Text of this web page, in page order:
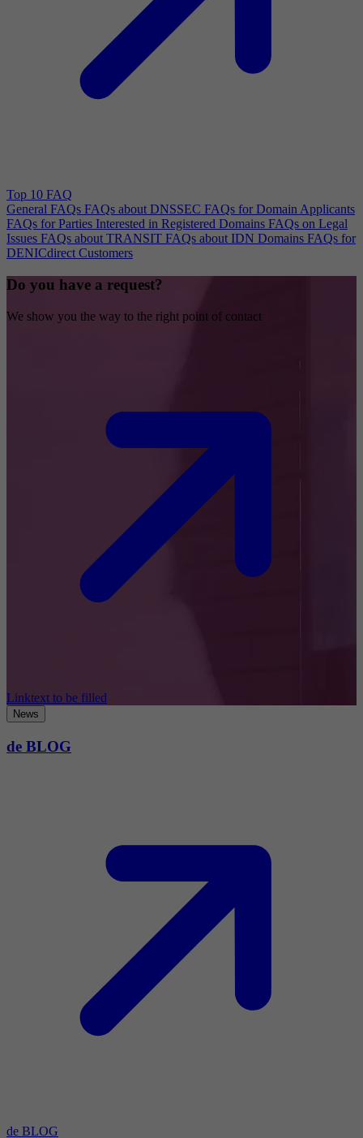
Top 10 FAQ
General FAQs FAQs about DNSSEC FAQs for Domain Applicants
FAQs for Parties Interested in Registered Domains FAQs on Legal
Issues FAQs about TRANSIT FAQs about IDN Domains FAQs for
DENICdirect Customers
Do you have a request?
We show you the way to the right point of contact
Linktext to be filled
News
de BLOG
de BLOG